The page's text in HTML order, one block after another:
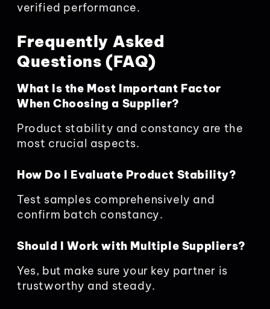
verified performance.
Frequently Asked
Questions (FAQ)
What Is the Most Important Factor
When Choosing a Supplier?
Product stability and constancy are the
most crucial aspects.
How Do I Evaluate Product Stability?
Test samples comprehensively and
confirm batch constancy.
Should I Work with Multiple Suppliers?
Yes, but make sure your key partner is
trustworthy and steady.